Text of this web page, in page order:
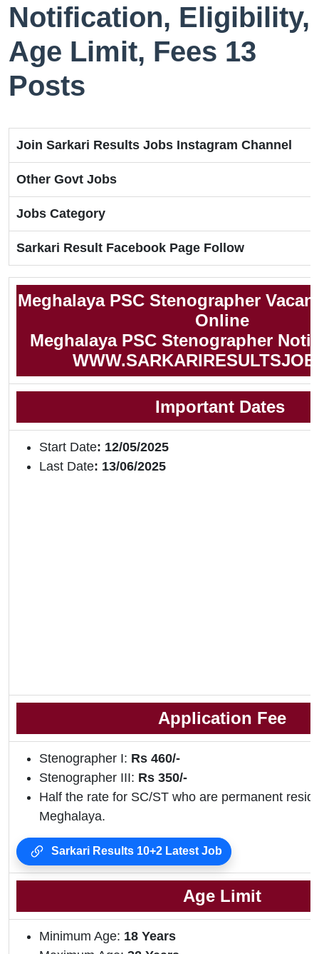
Notification, Eligibility,
Age Limit, Fees 13
Posts
Join Sarkari Results Jobs Instagram Channel
Other Govt Jobs
Jobs Category
Sarkari Result Facebook Page Follow
Meghalaya PSC Stenographer
Online
Meghalaya PSC Stenographer
Important Dates
Start Date: 12/05/2025
Last Date: 13/06/2025
Application Fee
Stenographer I: Rs 460/-
Stenographer III: Rs 350/-
Half the rate for SC/ST who are permanent
Meghalaya.
Sarkari Results 10+2 Latest Job
Age Limit
Minimum Age: 18 Years